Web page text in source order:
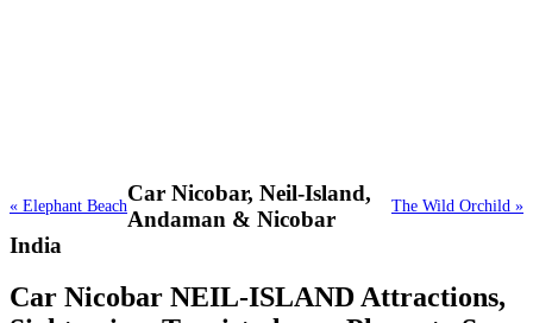
« Elephant Beach The Wild Orchild »
Car Nicobar, Neil-Island,
Andaman & Nicobar
India
Car Nicobar NEIL-ISLAND Attractions,